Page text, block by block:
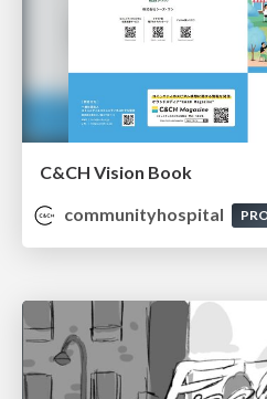
C&CH Vision Book
communityhospital